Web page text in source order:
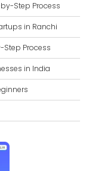
Step Process
in Ranchi
Step Process
in India